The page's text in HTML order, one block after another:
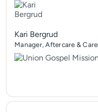
Kari Bergrud
Manager, Aftercare &